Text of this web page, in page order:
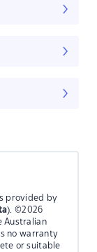
provided by
). ©2026
Australian
no warranty
or suitable